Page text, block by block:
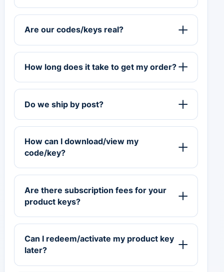
Are our codes/keys real?
How long does it take to get my order?
Do we ship by post?
How can I download/view my
code/key?
Are there subscription fees for your
product keys?
Can I redeem/activate my product key
later?